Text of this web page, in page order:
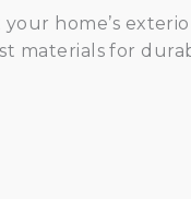
home’s
materials for